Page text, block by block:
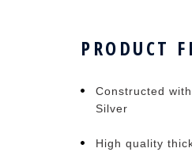
PRODUCT
Constructed
Silver
High quality